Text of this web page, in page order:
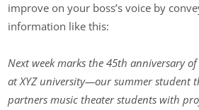
improve on your boss’s voice by
information like this:
Next week marks the 45th anniversary
at XYZ university—our summer student
partners music theater students with